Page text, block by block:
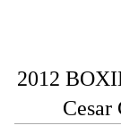
2012